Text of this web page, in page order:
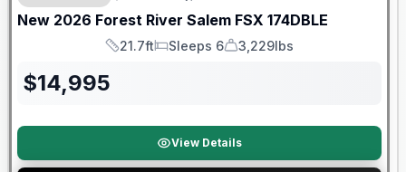
New 2026 Forest River Salem FSX 174DBLE
Length
21.7ft
Sleeps
Sleeps 6
Dry Weight
3,229lbs
$14,995
View Details